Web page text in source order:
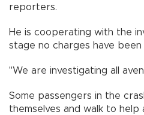
reporters.
He is cooperating with the
stage no charges have been
"We are investigating all
Some passengers in the
themselves and walk to help